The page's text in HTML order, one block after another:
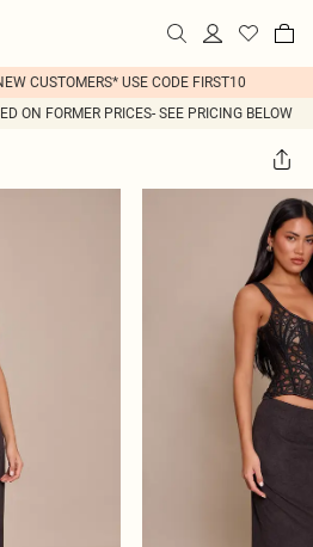
CUSTOMERS* USE CODE FIRST10
ON FORMER PRICES- SEE PRICING BELOW